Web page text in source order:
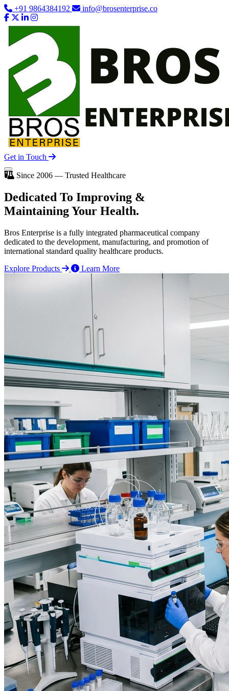
+91 9864384192 info@brosenterprise.co
Get in Touch
Since 2006 — Trusted Healthcare
Dedicated To Improving &
Maintaining Your Health.
Bros Enterprise is a fully integrated pharmaceutical company
dedicated to the development, manufacturing, and promotion of
international standard quality healthcare products.
Explore Products
Learn More